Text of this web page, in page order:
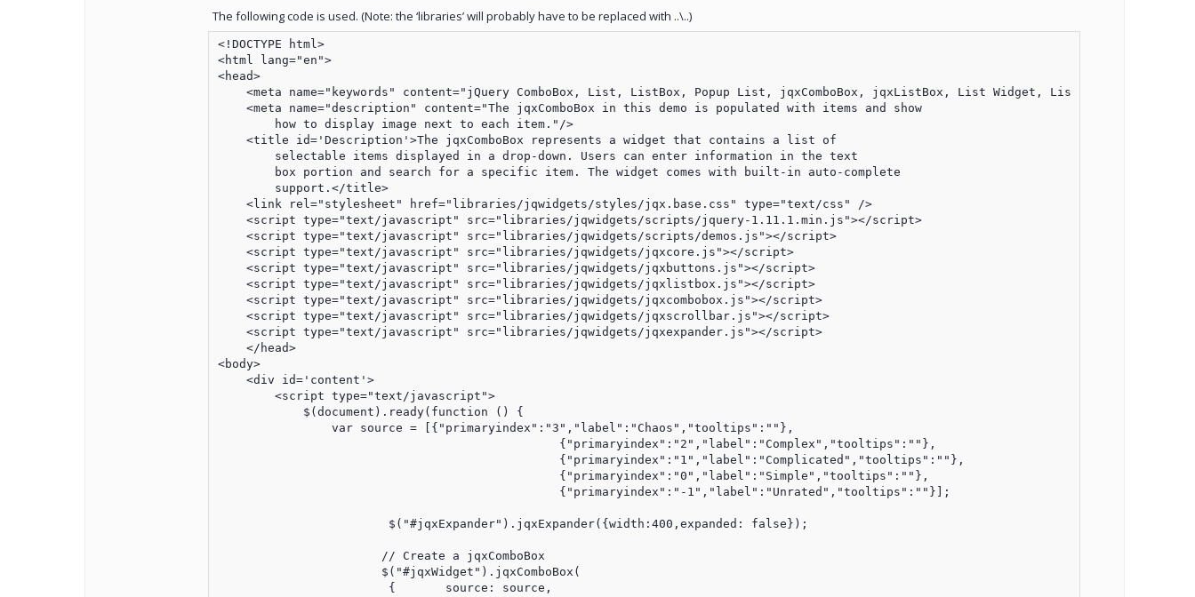
The following code is used. (Note: the ‘libraries’ will probably have to be replaced with ..\..)
<!DOCTYPE html>
<html lang="en">
<head>
<meta name="keywords" content="jQuery ComboBox, List, ListBox, Popup List, jqxComboBox, jqxListBox, List Widget, ListBox Widget,
    <meta name="description" content="The jqxComboBox in this demo is populated with items and show
        how to display image next to each item."/>
    <title id='Description'>The jqxComboBox represents a widget that contains a list of
        selectable items displayed in a drop-down. Users can enter information in the text
        box portion and search for a specific item. The widget comes with built-in auto-complete
        support.</title>
    <link rel="stylesheet" href="libraries/jqwidgets/styles/jqx.base.css" type="text/css" />
    <script type="text/javascript" src="libraries/jqwidgets/scripts/jquery-1.11.1.min.js"></script>
    <script type="text/javascript" src="libraries/jqwidgets/scripts/demos.js"></script>
    <script type="text/javascript" src="libraries/jqwidgets/jqxcore.js"></script>
    <script type="text/javascript" src="libraries/jqwidgets/jqxbuttons.js"></script>
    <script type="text/javascript" src="libraries/jqwidgets/jqxlistbox.js"></script>
    <script type="text/javascript" src="libraries/jqwidgets/jqxcombobox.js"></script>
    <script type="text/javascript" src="libraries/jqwidgets/jqxscrollbar.js"></script>
    <script type="text/javascript" src="libraries/jqwidgets/jqxexpander.js"></script>
    </head>
<body>
    <div id='content'>
        <script type="text/javascript">
            $(document).ready(function () {
                var source = [{"primaryindex":"3","label":"Chaos","tooltips":""},